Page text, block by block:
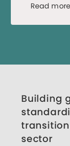
Read
Building
sector